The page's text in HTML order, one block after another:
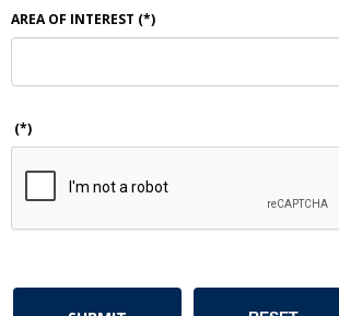
AREA OF INTEREST (*)
(*)